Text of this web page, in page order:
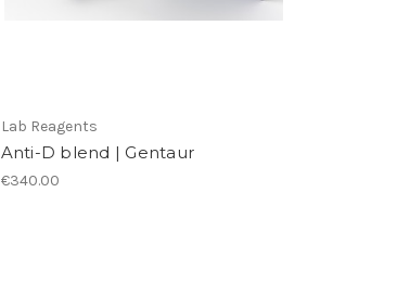
Lab Reagents
Anti-D blend | Gentaur
€340.00